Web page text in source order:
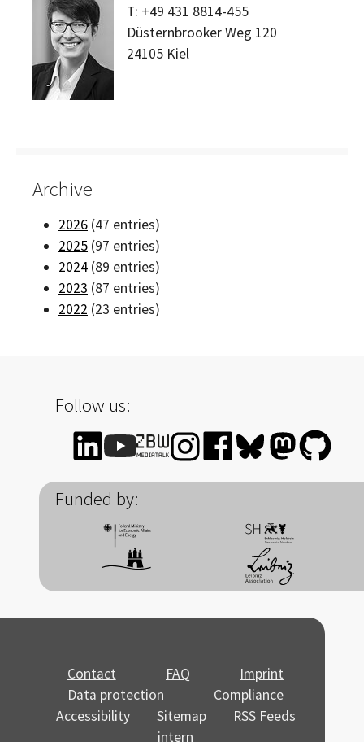
T: +49 431 8814-455
Düsternbrooker Weg 120
24105 Kiel
Archive
2026 (47 entries)
2025 (97 entries)
2024 (89 entries)
2023 (87 entries)
2022 (23 entries)
Follow us:
Funded by:
Contact FAQ
Imprint
Data protection
Compliance
Accessibility
Sitemap
RSS Feeds
intern